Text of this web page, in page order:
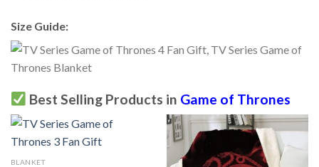
Size Guide:
Best Selling Products in Game of Thrones
BLANKET